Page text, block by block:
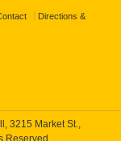
Directions &
3215 Market St.,
Reserved